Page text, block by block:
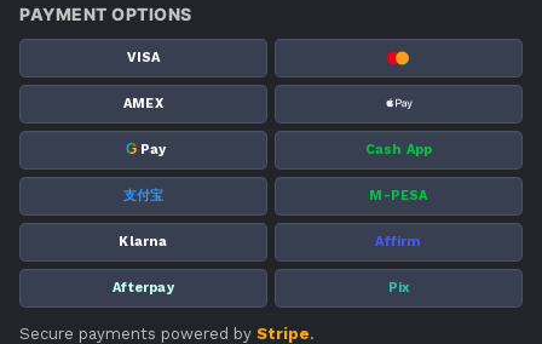
PAYMENT OPTIONS
VISA
AMEX
G Pay Cash App
支付宝 M-PESA
Klarna Affirm
Afterpay Pix
Secure payments powered by Stripe.